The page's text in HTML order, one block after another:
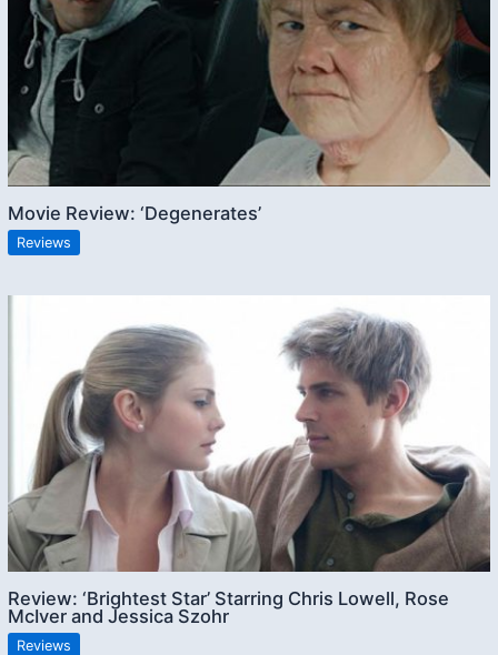
Movie Review: ‘Degenerates’
Reviews
Review: ‘Brightest Star’ Starring Chris Lowell, Rose
McIver and Jessica Szohr
Reviews